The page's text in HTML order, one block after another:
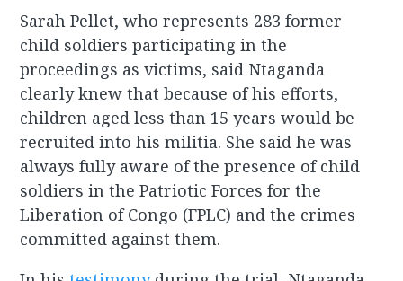
Sarah Pellet, who represents 283 former
child soldiers participating in the
proceedings as victims, said Ntaganda
clearly knew that because of his efforts,
children aged less than 15 years would be
recruited into his militia. She said he was
always fully aware of the presence of child
soldiers in the Patriotic Forces for the
Liberation of Congo (FPLC) and the crimes
committed against them.